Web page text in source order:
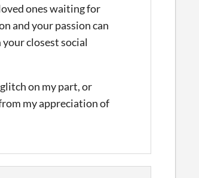
ones waiting for
and your passion can
closest social
on my part, or
my appreciation of